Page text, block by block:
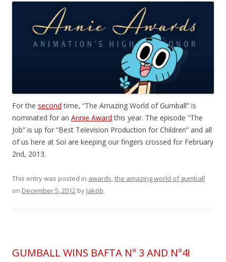
For the second time, “The Amazing World of Gumball” is
nominated for an Annie Award this year. The episode “The
Job” is up for “Best Television Production for Children” and all
of us here at Soi are keeping our fingers crossed for February
2nd, 2013.
This entry was posted in awards the amazing world of gumball
on December 5, 2012 by Jakob.
GUMBALL WINS BAFTA N° 3 AND N°4!